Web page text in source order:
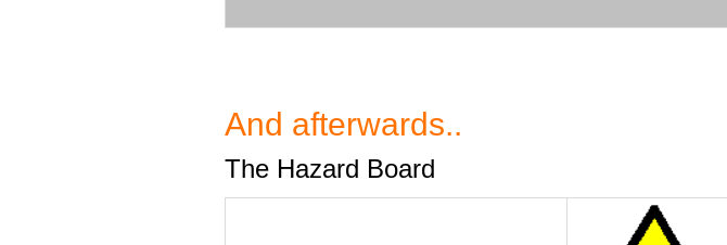
And afterwards..
The Hazard Board